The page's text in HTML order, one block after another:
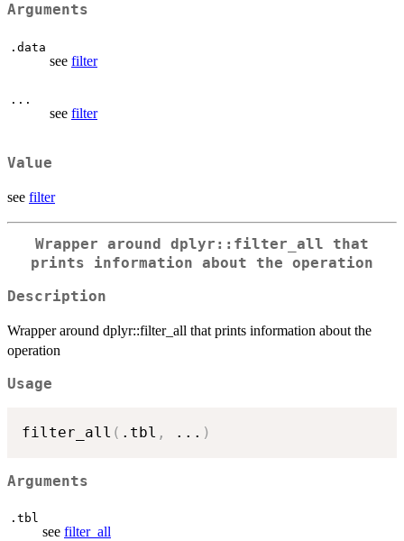
Arguments
.data
see filter
...
see filter
Value
see filter
Wrapper around dplyr::filter_all that
prints information about the operation
Description
Wrapper around dplyr::filter_all that prints information about the
operation
Usage
filter_all ( .tbl , ... )
Arguments
.tbl
see filter_all